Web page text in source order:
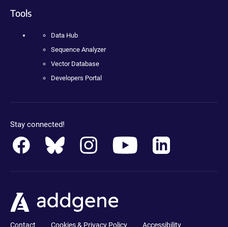
Tools
Data Hub
Sequence Analyzer
Vector Database
Developers Portal
Stay connected!
Contact Cookies & Privacy Policy Accessibility